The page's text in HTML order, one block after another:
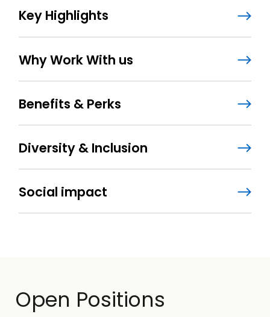
Key Highlights
Why Work With us
Benefits & Perks
Diversity & Inclusion
Social impact
Open Positions